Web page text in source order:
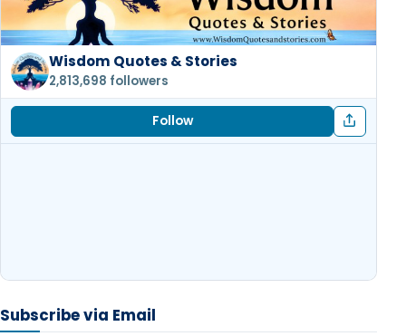
Wisdom Quotes & Stories
2,813,698 followers
Follow
Subscribe via Email